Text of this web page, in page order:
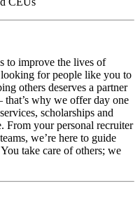
to improve the lives of
for people like you to
others deserves a partner
why we offer day one
scholarships and
From your personal recruiter
we’re here to guide
take care of others; we